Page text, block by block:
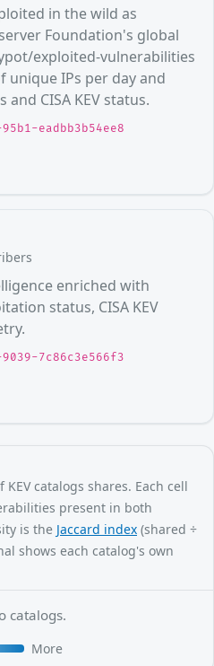
in the wild as
Foundation's global
exploited-vulnerabilities
unique IPs per day and
and CISA KEV status.
eadbb3b54ee8
enriched with
status, CISA KEV
7c86c3e566f3
catalogs shares. Each cell
present in both
is the Jaccard index (shared ÷
shows each catalog's own
catalogs.
More